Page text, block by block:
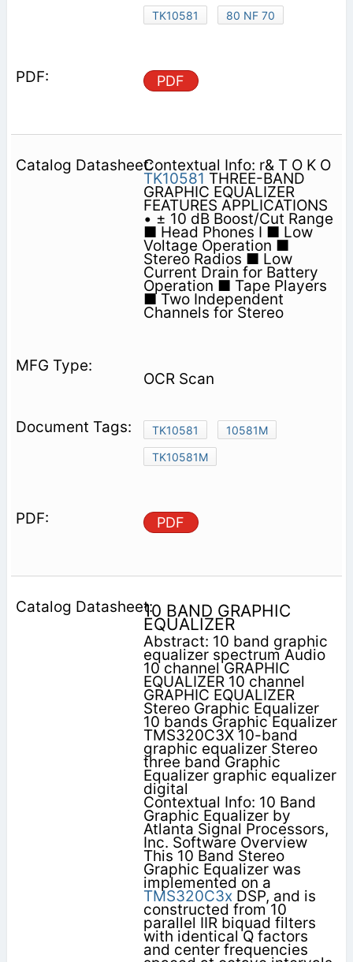
TK10581
80 NF 70
PDF
Contextual Info: r& T O K O
TK10581 THREE-BAND
GRAPHIC EQUALIZER
FEATURES APPLICATIONS
• ± 10 dB Boost/Cut Range
■ Head Phones I ■ Low
Voltage Operation ■
Stereo Radios ■ Low
Current Drain for Battery
Operation ■ Tape Players
■ Two Independent
Channels for Stereo
OCR Scan
TK10581
10581M
TK10581M
PDF
10 BAND GRAPHIC
EQUALIZER
Abstract: 10 band graphic
equalizer spectrum Audio
10 channel GRAPHIC
EQUALIZER 10 channel
GRAPHIC EQUALIZER
Stereo Graphic Equalizer
10 bands Graphic Equalizer
TMS320C3X 10-band
graphic equalizer Stereo
three band Graphic
Equalizer graphic equalizer
digital
Contextual Info: 10 Band
Graphic Equalizer by
Atlanta Signal Processors,
Inc. Software Overview
This 10 Band Stereo
Graphic Equalizer was
implemented on a
TMS320C3xDSP, and is
constructed from 10
parallel IIR biquad filters
with identical Q factors
and center frequencies